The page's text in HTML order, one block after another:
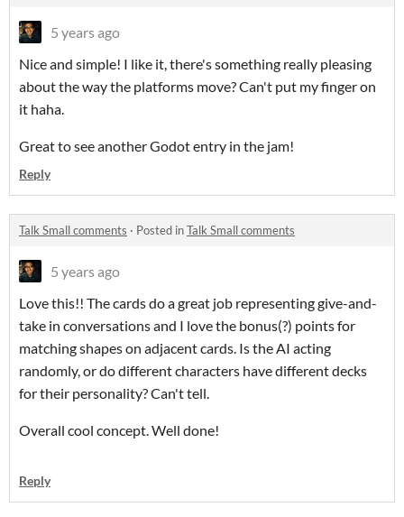
5 years ago
Nice and simple! I like it, there's something really pleasing
about the way the platforms move? Can't put my finger on
it haha.
Great to see another Godot entry in the jam!
Reply
Talk Small comments · Posted inTalk Small comments
5 years ago
Love this!! The cards do a great job representing give-and-
take in conversations and I love the bonus(?) points for
matching shapes on adjacent cards. Is the AI acting
randomly, or do different characters have different decks
for their personality? Can't tell.
Overall cool concept. Well done!
Reply